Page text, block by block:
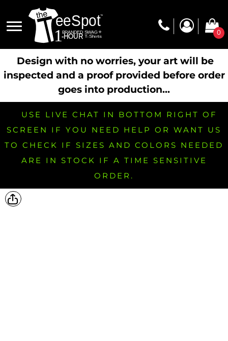
0
Design with no worries, your art will be
inspected and a proof provided before order
goes into production...
USE LIVE CHAT IN BOTTOM RIGHT OF
SCREEN IF YOU NEED HELP OR WANT US
TO CHECK IF SIZES AND COLORS NEEDED
ARE IN STOCK IF A TIME SENSITIVE
ORDER.